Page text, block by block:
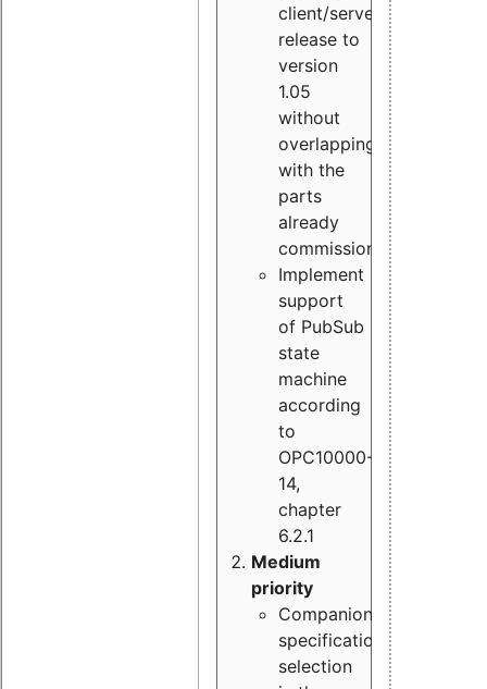
client/server
release to
version
1.05
without
overlapping
with the
parts
already
commissioned
Implement
support
of PubSub
state
machine
according
to
OPC10000-
14,
chapter
6.2.1
Medium
priority
Companion
specification
selection